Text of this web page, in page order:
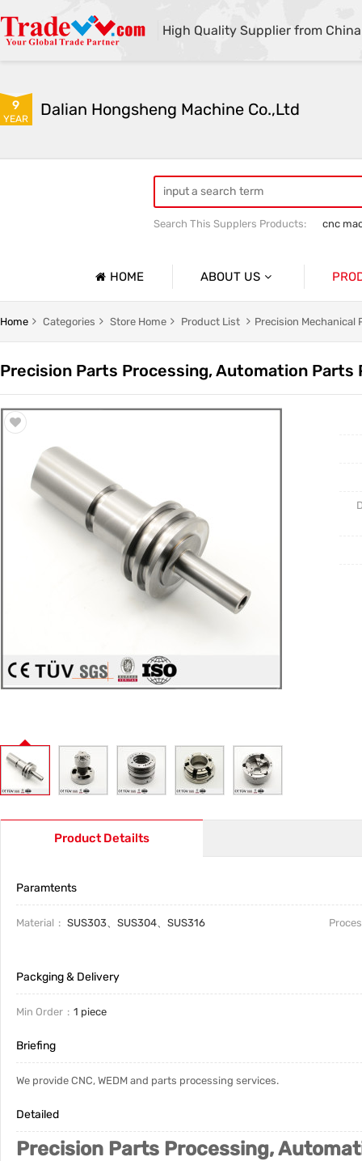
High Quality Supplier from China
9
YEAR Dalian Hongsheng Machine Co.,Ltd
Search This Supplers Products:
cnc
HOME ABOUT US
Company Profile
Trade & Market
Home Categories Store Home Product List Precision Mechanical
Precision Parts Processing, Automation Parts
Product Detailts
Paramtents
Material SUS303、SUS304、SUS316
Packging & Delivery
Min Order 1 piece
Briefing
We provide CNC, WEDM and parts processing services.
Detailed
Precision Parts Processing,